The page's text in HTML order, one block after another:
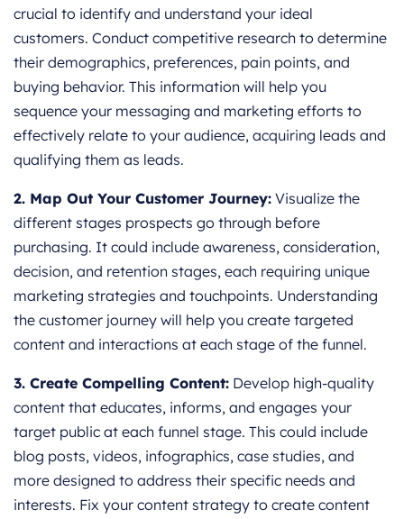
crucial to identify and understand your ideal
customers. Conduct competitive research to determine
their demographics, preferences, pain points, and
buying behavior. This information will help you
sequence your messaging and marketing efforts to
effectively relate to your audience, acquiring leads and
qualifying them as leads.
2. Map Out Your Customer Journey: Visualize the
different stages prospects go through before
purchasing. It could include awareness, consideration,
decision, and retention stages, each requiring unique
marketing strategies and touchpoints. Understanding
the customer journey will help you create targeted
content and interactions at each stage of the funnel.
3. Create Compelling Content: Develop high-quality
content that educates, informs, and engages your
target public at each funnel stage. This could include
blog posts, videos, infographics, case studies, and
more designed to address their specific needs and
interests. Fix your content strategy to create content